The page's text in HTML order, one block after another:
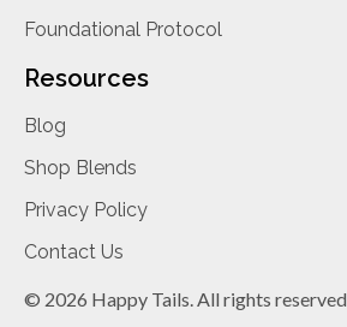
Foundational Protocol
Resources
Blog
Shop Blends
Privacy Policy
Contact Us
© 2026 Happy Tails. All rights reserved.